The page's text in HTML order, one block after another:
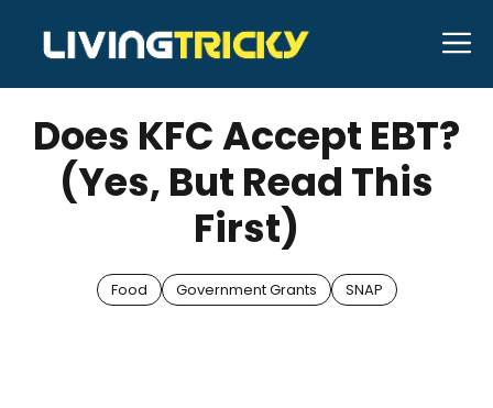
content
JUNE 4, 2025 Bell Hill
Does KFC Accept EBT?
(Yes, But Read This
First)
Food Government Grants SNAP